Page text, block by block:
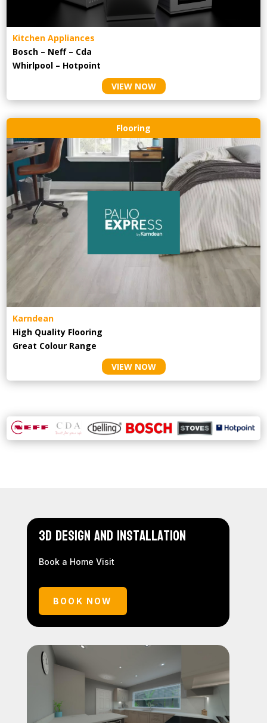
Kitchen Appliances
Bosch – Neff – Cda
Whirlpool – Hotpoint
VIEW NOW
Flooring
Karndean
High Quality Flooring
Great Colour Range
VIEW NOW
3D Design and Installation
Book a Home Visit
BOOK NOW